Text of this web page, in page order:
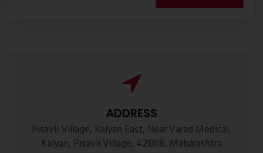
ADDRESS
Pisavli Village, Kalyan East, Near Varad Medical,
Kalyan, Pisavli Village, 421306, Maharashtra